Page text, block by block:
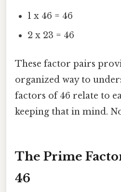
1 x 46 = 46
2 x 23 = 46
These factor pairs
organized way to
factors of 46 relate to
keeping that in mind.
The Prime
46